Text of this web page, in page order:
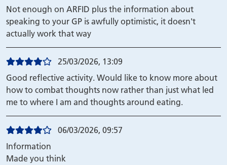
Not enough on ARFID plus the information about
speaking to your GP is awfully optimistic, it doesn't
actually work that way
25/03/2026, 13:09
Good reflective activity. Would like to know more about
how to combat thoughts now rather than just what led
me to where I am and thoughts around eating.
06/03/2026, 09:57
Information
Made you think